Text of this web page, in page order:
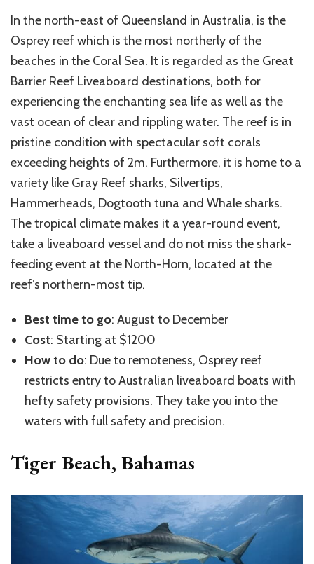
In the north-east of Queensland in Australia, is the
Osprey reef which is the most northerly of the
beaches in the Coral Sea. It is regarded as the Great
Barrier Reef Liveaboard destinations, both for
experiencing the enchanting sea life as well as the
vast ocean of clear and rippling water. The reef is in
pristine condition with spectacular soft corals
exceeding heights of 2m. Furthermore, it is home to a
variety like Gray Reef sharks, Silvertips,
Hammerheads, Dogtooth tuna and Whale sharks.
The tropical climate makes it a year-round event,
take a liveaboard vessel and do not miss the shark-
feeding event at the North-Horn, located at the
reef’s northern-most tip.
Best time to go: August to December
Cost: Starting at $1200
How to do: Due to remoteness, Osprey reef
restricts entry to Australian liveaboard boats with
hefty safety provisions. They take you into the
waters with full safety and precision.
Tiger Beach, Bahamas